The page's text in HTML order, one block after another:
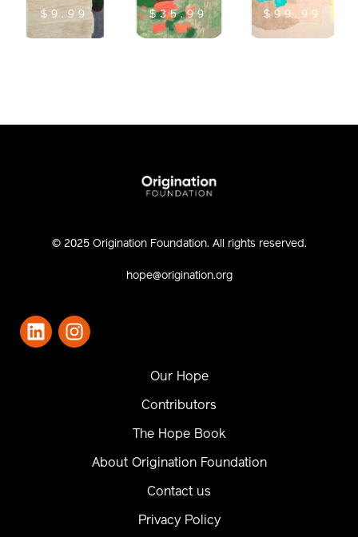
$9.99 $35.99 $99.99
© 2025 Origination Foundation. All rights reserved.
hope@origination.org
Our Hope
Contributors
The Hope Book
About Origination Foundation
Contact us
Privacy Policy